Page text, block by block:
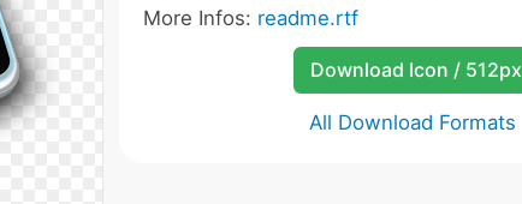
More Infos: readme.rtf
Download Icon / 512px
All Download Formats